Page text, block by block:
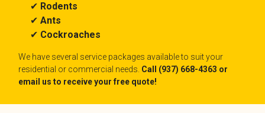
✔ Rodents
✔Ants
✔ Cockroaches
We have several service packages available to suit your
residential or commercial needs. Call (937) 668-4363 or
email us to receive your free quote!